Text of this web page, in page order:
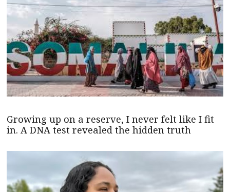
Growing up on a reserve, I never felt like I fit
in. A DNA test revealed the hidden truth